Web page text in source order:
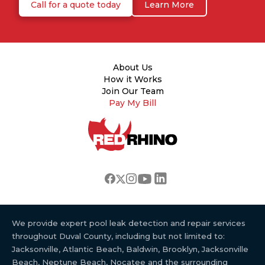
Call for a quote today Learn More
About Us
How it Works
Join Our Team
Pay My Bill
We provide expert pool leak detection and repair services
throughout Duval County, including but not limited to:
Jacksonville, Atlantic Beach, Baldwin, Brooklyn, Jacksonville
Beach, Neptune Beach, Nocatee and the surrounding